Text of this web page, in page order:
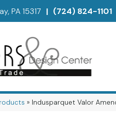
PA 15317 | (724) 824-1101
» Indusparquet Valor